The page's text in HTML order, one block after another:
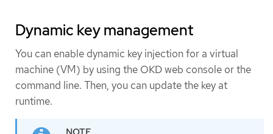
Dynamic key management
You can enable dynamic key injection for a virtual
machine (VM) by using the OKD web console or the
command line. Then, you can update the key at
runtime.